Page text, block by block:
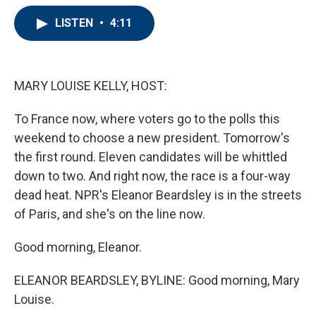
LISTEN • 4:11
MARY LOUISE KELLY, HOST:
To France now, where voters go to the polls this
weekend to choose a new president. Tomorrow's
the first round. Eleven candidates will be whittled
down to two. And right now, the race is a four-way
dead heat. NPR's Eleanor Beardsley is in the streets
of Paris, and she's on the line now.
Good morning, Eleanor.
ELEANOR BEARDSLEY, BYLINE: Good morning, Mary
Louise.